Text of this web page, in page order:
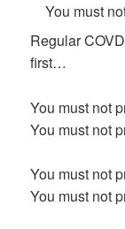
You must
Regular
first…
You must not
You must not
You must not
You must not